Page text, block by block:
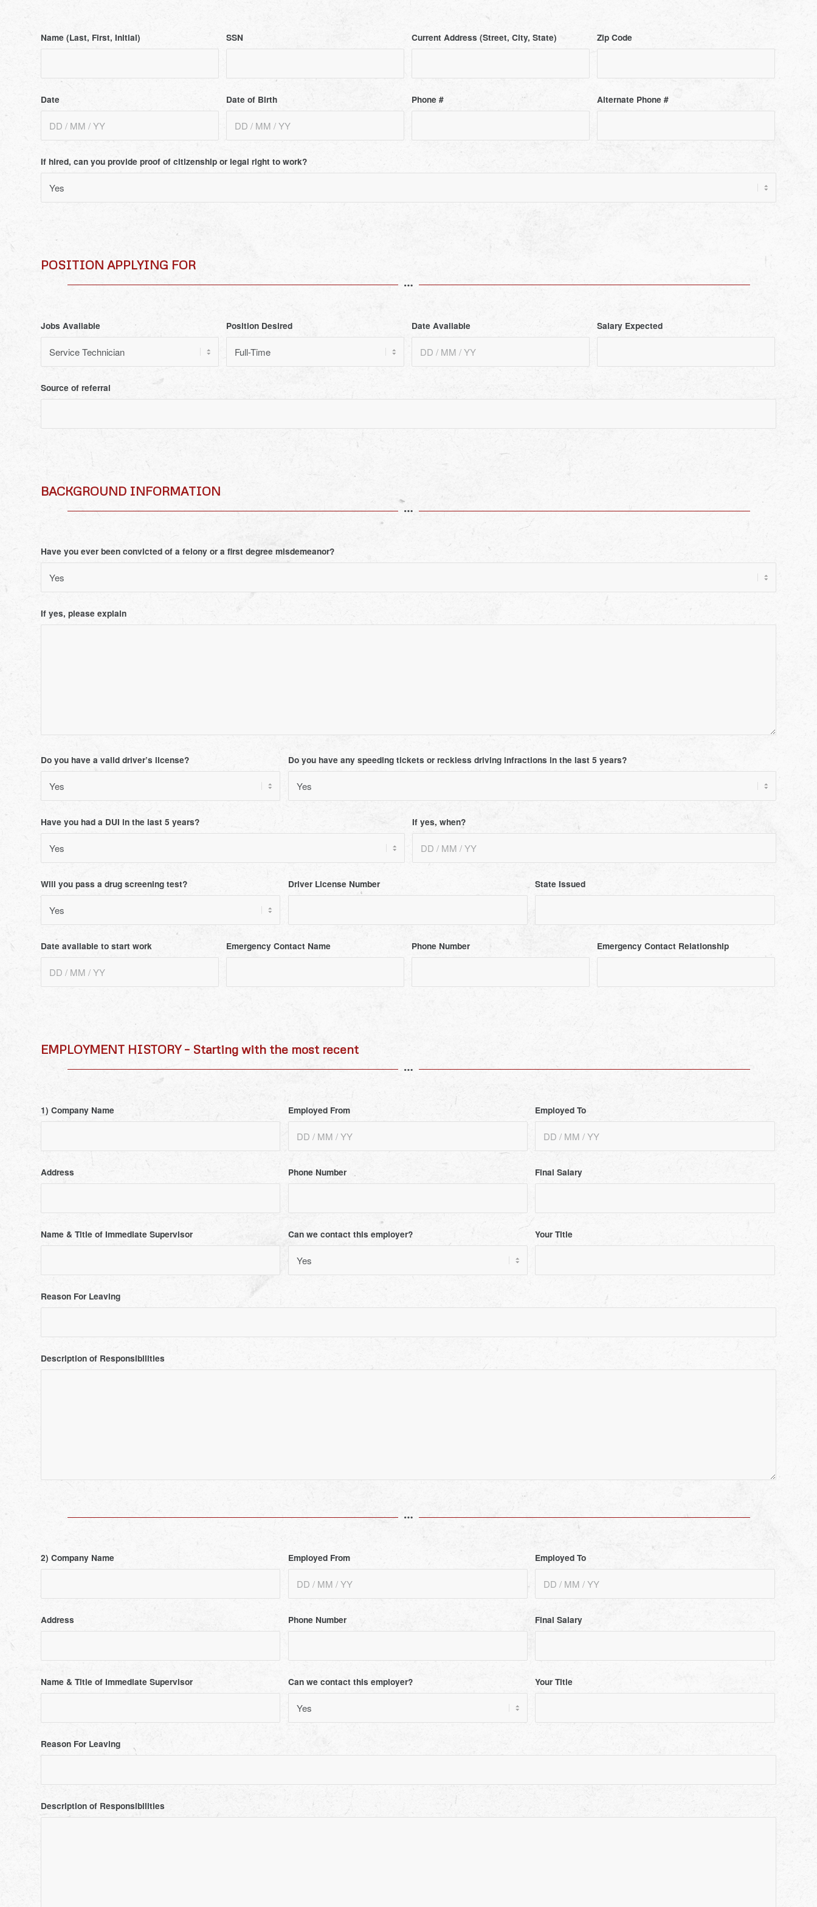
Name (Last, First, Initial) SSN Current Address (Street, City, State) Zip Code
Date Date of Birth Phone # Alternate Phone #
If hired, can you provide proof of citizenship or legal right to work?
POSITION APPLYING FOR
Jobs Available Position Desired Date Available Salary Expected
Source of referral
BACKGROUND INFORMATION
Have you ever been convicted of a felony or a first degree misdemeanor?
If yes, please explain
Do you have a valid driver’s license? Do you have any speeding tickets or reckless driving infractions in the last 5 years?
Have you had a DUI in the last 5 years? If yes, when?
Will you pass a drug screening test? Driver License Number State Issued
Date available to start work Emergency Contact Name Phone Number Emergency Contact Relationship
EMPLOYMENT HISTORY – Starting with the most recent
1) Company Name Employed From Employed To
Address Phone Number Final Salary
Name & Title of Immediate Supervisor Can we contact this employer? Your Title
Reason For Leaving
Description of Responsibilities
2) Company Name Employed From Employed To
Address Phone Number Final Salary
Name & Title of Immediate Supervisor Can we contact this employer? Your Title
Reason For Leaving
Description of Responsibilities